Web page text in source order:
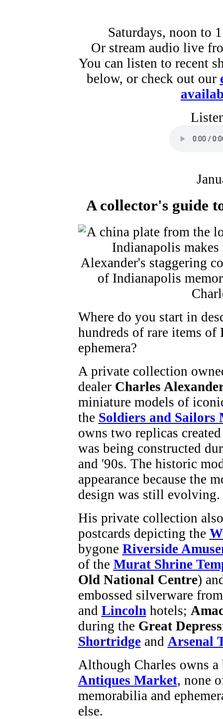
Saturdays, noon to
Or stream audio live
You can listen to recent
below, or check out our
A collector's guide
Where do you start in
hundreds of rare items of
ephemera?
A private collection
dealer Charles
miniature models of
the Soldiers and Sailors
owns two replicas
was being constructed
and '90s. The historic
appearance because the
design was still evolving.
His private collection
postcards depicting the
bygone Riverside
of the Murat Shrine
Old National Centre)
embossed silverware
and Lincoln hotels;
during the Great
Shortridgeand Arsenal
Although Charles owns
Antiques Market, none
memorabilia and
else.